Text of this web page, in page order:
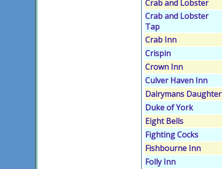
Crab and Lobster
Crab and Lobster
Tap
Crab Inn
Crispin
Crown Inn
Culver Haven Inn
Dairymans Daughter
Duke of York
Eight Bells
Fighting Cocks
Fishbourne Inn
Folly Inn